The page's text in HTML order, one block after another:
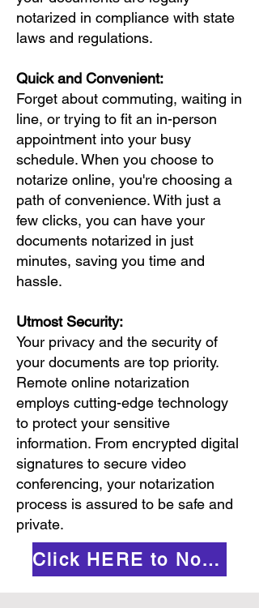
notarized in compliance with state
laws and regulations.
Quick and Convenient:
Forget about commuting, waiting in
line, or trying to fit an in-person
appointment into your busy
schedule. When you choose to
notarize online, you're choosing a
path of convenience. With just a
few clicks, you can have your
documents notarized in just
minutes, saving you time and
hassle.
Utmost Security:
Your privacy and the security of
your documents are top priority.
Remote online notarization
employs cutting-edge technology
to protect your sensitive
information. From encrypted digital
signatures to secure video
conferencing, your notarization
process is assured to be safe and
private.
Click HERE to Notarize Online